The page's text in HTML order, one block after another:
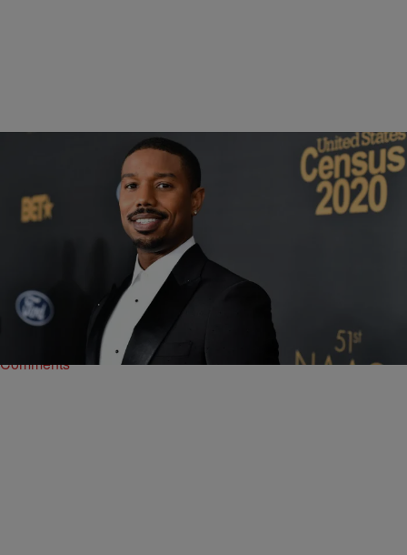
Shannon Dawson
5 Times Michael B. Jordan Was Our Bae
Hollywood heartthrob Michael B. Jordan is celebrating his 35th
birthday today.
Comments